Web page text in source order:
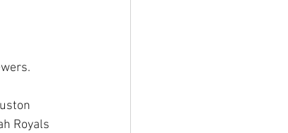
Royals